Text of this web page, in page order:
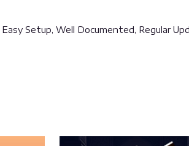
Setup, Well Documented, Regular